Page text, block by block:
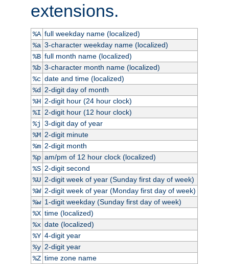
extensions.
%A full weekday name (localized)
%a 3-character weekday name (localized)
%B full month name (localized)
%b 3-character month name (localized)
%c date and time (localized)
%d
2-digit day of month
%H 2-digit hour (24 hour clock)
%I 2-digit hour (12 hour clock)
%j 3-digit day of year
%M 2-digit minute
%m 2-digit month
%p am/pm of 12 hour clock (localized)
%S 2-digit second
%U 2-digit week of year (Sunday first day of week)
%W 2-digit week of year (Monday first day of week)
%w 1-digit weekday (Sunday first day of week)
%X time (localized)
%x date (localized)
%Y 4-digit year
%y 2-digit year
%Z time zone name